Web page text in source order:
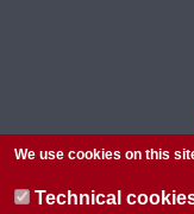
We use cookies on this
Technical